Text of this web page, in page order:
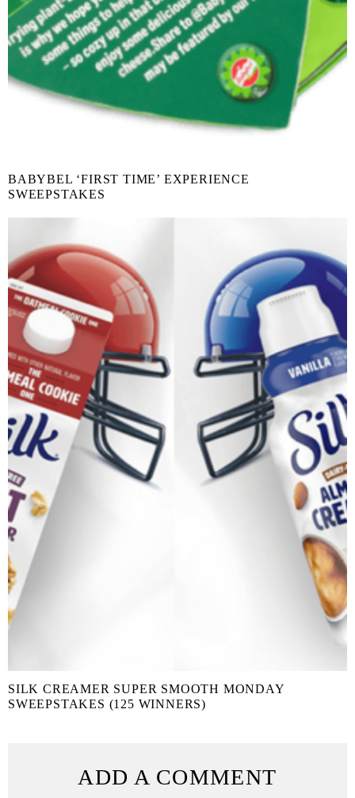
BABYBEL ‘FIRST TIME’ EXPERIENCE
SWEEPSTAKES
SILK CREAMER SUPER SMOOTH MONDAY
SWEEPSTAKES (125 WINNERS)
ADD A COMMENT